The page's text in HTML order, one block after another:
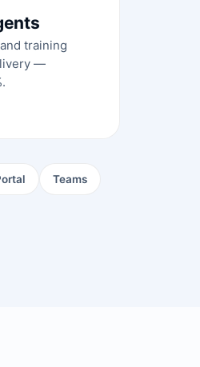
training
—
Teams